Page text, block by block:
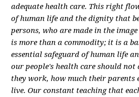
adequate health care. This right
of human life and the dignity that
persons, who are made in the
is more than a commodity; it is a
essential safeguard of human life
our people's health care should not
they work, how much their parents
live. Our constant teaching that